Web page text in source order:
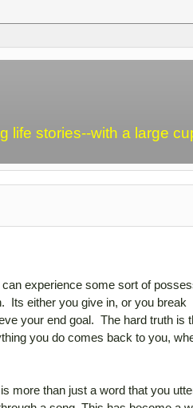
life stories--with a large
experience some sort of
Its either you give in, or you break
your end goal. The hard truth is
you do comes back to you,
more than just a word that you